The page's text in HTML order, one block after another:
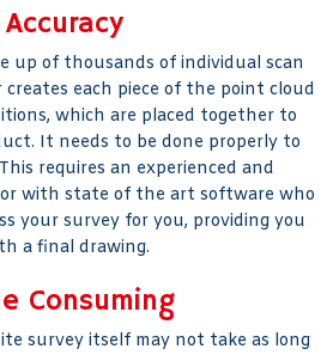
Accuracy
up of thousands of individual scan
creates each piece of the point cloud
which are placed together to
It needs to be done properly to
requires an experienced and
with state of the art software who
your survey for you, providing you
a final drawing.
Consuming
survey itself may not take as long